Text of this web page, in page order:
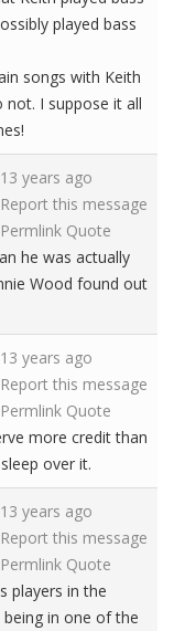
played bass
songs with Keith
I suppose it all
13 years ago
Report this message
Permlink Quote
he was actually
Wood found out
13 years ago
Report this message
Permlink Quote
more credit than
over it.
13 years ago
Report this message
Permlink Quote
players in the
in one of the